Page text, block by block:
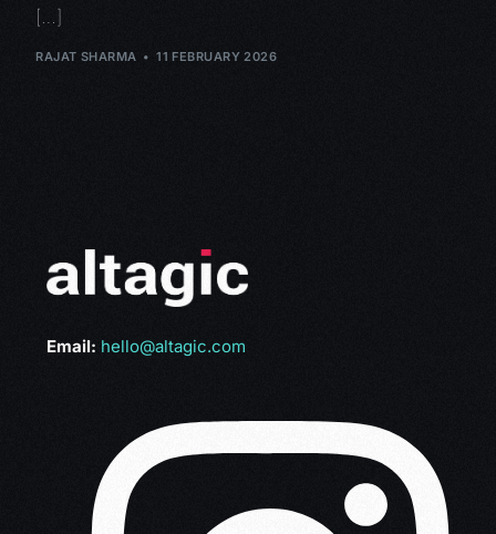
[…]
RAJAT SHARMA 11 FEBRUARY 2026
Email: hello@altagic.com